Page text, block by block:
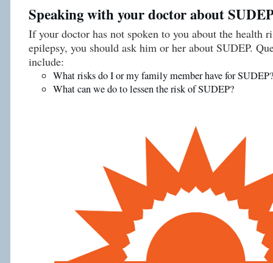
Speaking with your doctor about
If your doctor has not spoken to you about the health
epilepsy, you should ask him or her about SUDEP.
include:
What risks do I or my family member have for SUDEP?
What can we do to lessen the risk of SUDEP?